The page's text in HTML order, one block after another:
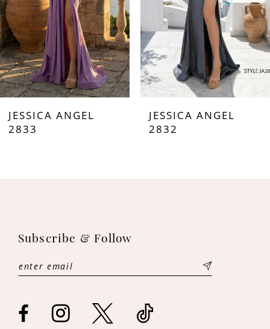
4
5
6
7
8
14
JESSICA ANGEL
2833
JESSICA ANGEL
2832
Subscribe & Follow